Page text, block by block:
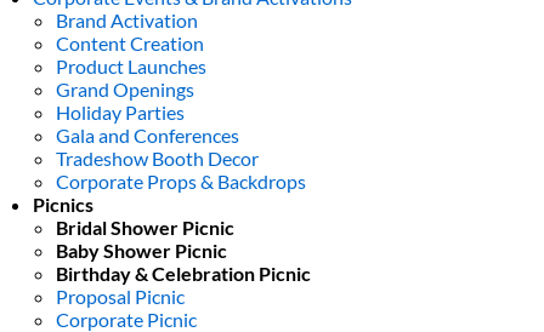
Brand Activation
Content Creation
Product Launches
Grand Openings
Holiday Parties
Gala and Conferences
Tradeshow Booth Decor
Corporate Props & Backdrops
Picnics
Bridal Shower Picnic
Baby Shower Picnic
Birthday & Celebration Picnic
Proposal Picnic
Corporate Picnic